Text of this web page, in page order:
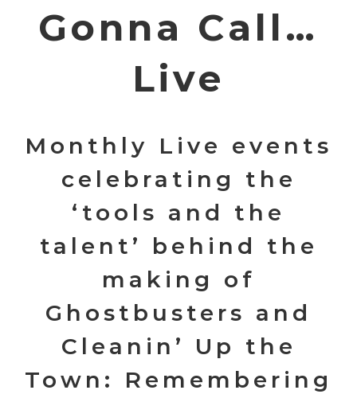
Gonna Call…
Live
Monthly Live events
celebrating the
‘tools and the
talent’ behind the
making of
Ghostbusters and
Cleanin’ Up the
Town: Remembering